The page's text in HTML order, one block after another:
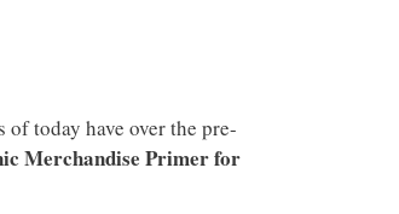
of today have over the pre-
Merchandise Primer for